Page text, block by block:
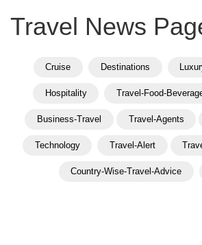
Travel News
Cruise Destinations
Hospitality Travel-Food-
Business-Travel Travel-Agents
Technology Travel-Alert
Country-Wise-Travel-Advice